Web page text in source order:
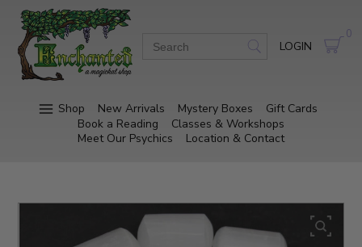
LOGIN
0
Shop New Arrivals Mystery Boxes
Gift Cards
Book a Reading
Classes & Workshops
Meet Our Psychics
Location & Contact